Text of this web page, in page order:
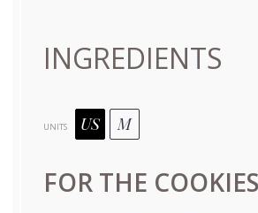
INGREDIENTS
UNITS US M
FOR THE